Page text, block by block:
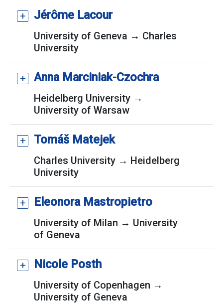
Jérôme Lacour
University of Geneva → Charles
University
Anna Marciniak-Czochra
Heidelberg University →
University of Warsaw
Tomáš Matejek
Charles University → Heidelberg
University
Eleonora Mastropietro
University of Milan → University
of Geneva
Nicole Posth
University of Copenhagen →
University of Geneva